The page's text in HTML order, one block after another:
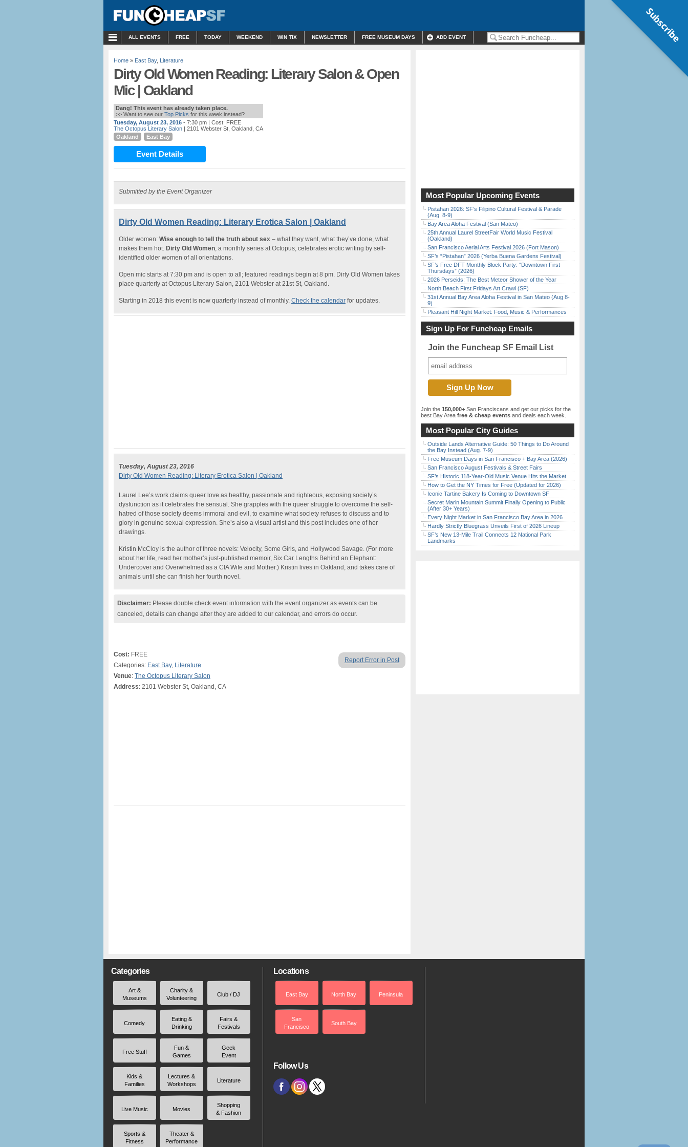
ALL EVENTS FREE TODAY WEEKEND WIN TIX NEWSLETTER FREE MUSEUM DAYS ADD EVENT
Home » East Bay, Literature
Dirty Old Women Reading: Literary Salon & Open
Mic | Oakland
Dang! This event has already taken place.
>> Want to see our Top Picks for this week instead?
Tuesday, August 23, 2016 - 7:30 pm | Cost: FREE
The Octopus Literary Salon | 2101 Webster St, Oakland, CA
Oakland
East Bay
Event Details
Submitted by the Event Organizer
Dirty Old Women Reading: Literary Erotica Salon | Oakland
Older women: Wise enough to tell the truth about sex – what they want, what they’ve done, what
makes them hot. Dirty Old Women, a monthly series at Octopus, celebrates erotic writing by self-
identified older women of all orientations.
Open mic starts at 7:30 pm and is open to all; featured readings begin at 8 pm. Dirty Old Women takes
place quarterly at Octopus Literary Salon, 2101 Webster at 21st St, Oakland.
Starting in 2018 this event is now quarterly instead of monthly. Check the calendar for updates.
Tuesday, August 23, 2016
Dirty Old Women Reading: Literary Erotica Salon | Oakland
Laurel Lee’s work claims queer love as healthy, passionate and righteous, exposing society’s
dysfunction as it celebrates the sensual. She grapples with the queer struggle to overcome the self-
hatred of those society deems immoral and evil, to examine what society refuses to discuss and to
glory in genuine sexual expression. She’s also a visual artist and this post includes one of her
drawings.
Kristin McCloy is the author of three novels: Velocity, Some Girls, and Hollywood Savage. (For more
about her life, read her mother’s just-published memoir, Six Car Lengths Behind an Elephant:
Undercover and Overwhelmed as a CIA Wife and Mother.) Kristin lives in Oakland, and takes care of
animals until she can finish her fourth novel.
Disclaimer: Please double check event information with the event organizer as events can be
canceled, details can change after they are added to our calendar, and errors do occur.
Report Error in Post
Cost: FREE
Categories: East Bay, Literature
Venue: The Octopus Literary Salon
Address: 2101 Webster St, Oakland, CA
Most Popular Upcoming Events
Pistahan 2026: SF’s Filipino Cultural Festival & Parade
(Aug. 8-9)
Bay Area Aloha Festival (San Mateo)
25th Annual Laurel StreetFair World Music Festival
(Oakland)
San Francisco Aerial Arts Festival 2026 (Fort Mason)
SF’s “Pistahan” 2026 (Yerba Buena Gardens Festival)
SF’s Free DFT Monthly Block Party: “Downtown First
Thursdays” (2026)
2026 Perseids: The Best Meteor Shower of the Year
North Beach First Fridays Art Crawl (SF)
31st Annual Bay Area Aloha Festival in San Mateo (Aug 8-
9)
Pleasant Hill Night Market: Food, Music & Performances
Sign Up For Funcheap Emails
Join the Funcheap SF Email List
Join the 150,000+ San Franciscans and get our picks for the
best Bay Area free & cheap events and deals each week.
Most Popular City Guides
Outside Lands Alternative Guide: 50 Things to Do Around
the Bay Instead (Aug. 7-9)
Free Museum Days in San Francisco + Bay Area (2026)
San Francisco August Festivals & Street Fairs
SF’s Historic 118-Year-Old Music Venue Hits the Market
How to Get the NY Times for Free (Updated for 2026)
Iconic Tartine Bakery Is Coming to Downtown SF
Secret Marin Mountain Summit Finally Opening to Public
(After 30+ Years)
Every Night Market in San Francisco Bay Area in 2026
Hardly Strictly Bluegrass Unveils First of 2026 Lineup
SF’s New 13-Mile Trail Connects 12 National Park
Landmarks
Categories
Art &
Museums
Charity &
Volunteering
Club / DJ
Comedy
Eating &
Drinking
Fairs &
Festivals
Free Stuff
Fun &
Games
Geek
Event
Kids &
Families
Lectures &
Workshops
Literature
Live Music Movies
Shopping
& Fashion
Sports &
Fitness
Theater &
Performance
Locations
East Bay North Bay Peninsula
San
Francisco
South Bay
Follow Us
Subscribe